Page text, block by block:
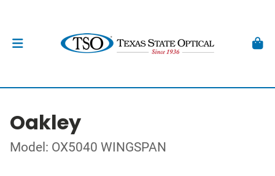
Oakley
Model: OX5040 WINGSPAN